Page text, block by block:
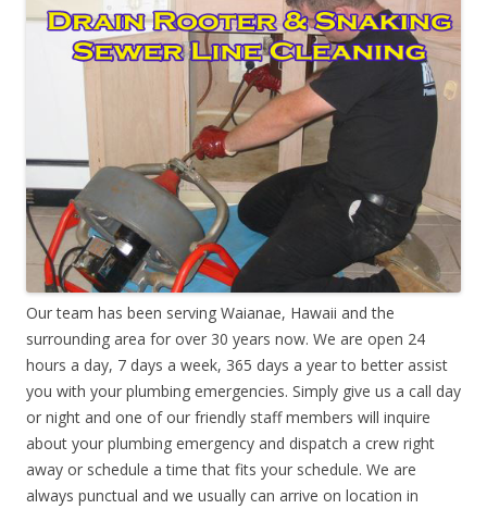
Our team has been serving Waianae, Hawaii and the
surrounding area for over 30 years now. We are open 24
hours a day, 7 days a week, 365 days a year to better assist
you with your plumbing emergencies. Simply give us a call day
or night and one of our friendly staff members will inquire
about your plumbing emergency and dispatch a crew right
away or schedule a time that fits your schedule. We are
always punctual and we usually can arrive on location in